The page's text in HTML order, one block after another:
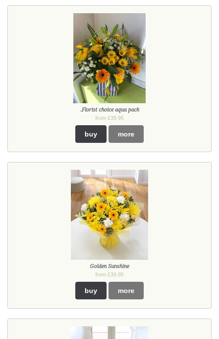
.Florist choice aqua pack
from £39.95
buy more
Golden Sunshine
from £39.95
buy more